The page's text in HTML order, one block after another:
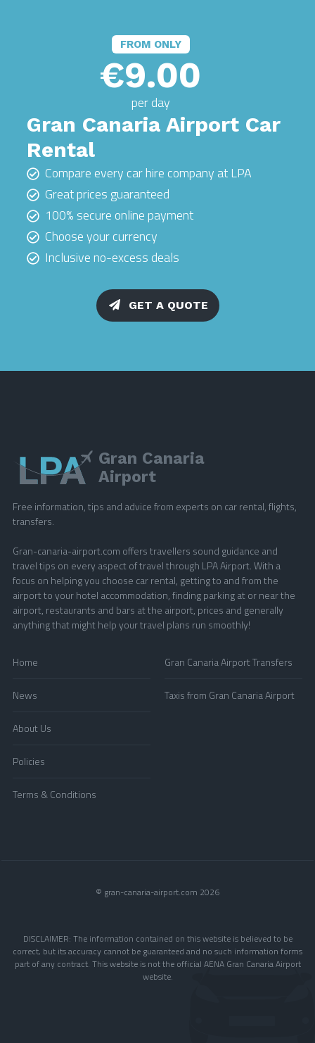
FROM ONLY
€9.00
per day
Gran Canaria Airport Car
Rental
Compare every car hire company at LPA
Great prices guaranteed
100% secure online payment
Choose your currency
Inclusive no-excess deals
GET A QUOTE
Gran Canaria
Airport
Free information, tips and advice from experts on car rental, flights,
transfers.
Gran-canaria-airport.com offers travellers sound guidance and
travel tips on every aspect of travel through LPA Airport. With a
focus on helping you choose car rental, getting to and from the
airport to your hotel accommodation, finding parking at or near the
airport, restaurants and bars at the airport, prices and generally
anything that might help your travel plans run smoothly!
Home
News
About Us
Policies
Terms & Conditions
Gran Canaria Airport Transfers
Taxis from Gran Canaria Airport
© gran-canaria-airport.com 2026
DISCLAIMER: The information contained on this website is believed to be
correct, but its accuracy cannot be guaranteed and no such information forms
part of any contract. This website is not the official AENA Gran Canaria Airport
website.